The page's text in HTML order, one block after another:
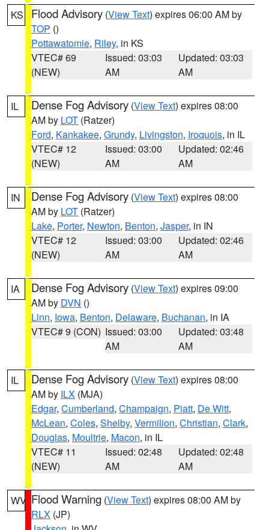
KS Flood Advisory (View Text) expires 06:00 AM by
TOP ()
Pottawatomie, Riley, in KS
VTEC# 69
(NEW)
Issued: 03:03
AM
Updated: 03:03
AM
IL Dense Fog Advisory (View Text) expires 08:00
AM by LOT (Ratzer)
Ford, Kankakee, Grundy, Livingston, Iroquois, in IL
VTEC# 12
(NEW)
Issued: 03:00
AM
Updated: 02:46
AM
IN Dense Fog Advisory (View Text) expires 08:00
AM by LOT (Ratzer)
Lake, Porter, Newton, Benton, Jasper, in IN
VTEC# 12
(NEW)
Issued: 03:00
AM
Updated: 02:46
AM
IA Dense Fog Advisory (View Text) expires 09:00
AM by DVN ()
Linn, Iowa, Benton, Delaware, Buchanan, in IA
VTEC# 9 (CON) Issued: 03:00
AM
Updated: 03:48
AM
IL Dense Fog Advisory (View Text) expires 08:00
AM by ILX (MJA)
Edgar, Cumberland, Champaign, Piatt, De Witt,
McLean, Coles, Shelby, Vermilion, Christian, Clark,
Douglas, Moultrie, Macon, in IL
VTEC# 11
(NEW)
Issued: 02:48
AM
Updated: 02:48
AM
WV Flood Warning (View Text) expires 08:00 AM by
RLX (JP)